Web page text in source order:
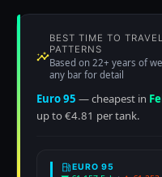
BEST TIME TO
PATTERNS
Based on 22+ years of
any bar for detail
Euro 95 — cheapest in
up to €4.81 per tank.
EURO 95